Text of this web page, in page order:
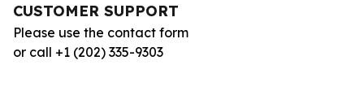
CUSTOMER SUPPORT
Please use the contact form
or call +1 (202) 335-9303